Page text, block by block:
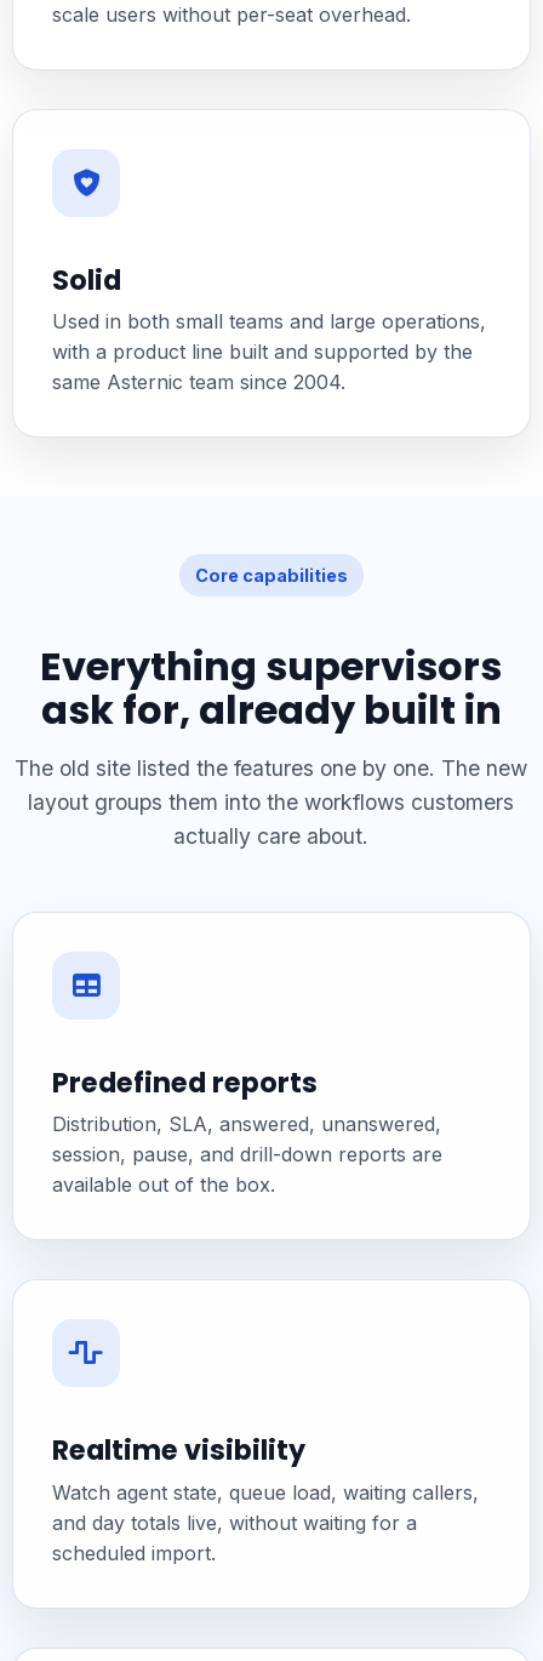
scale users without per-seat overhead.
Solid
Used in both small teams and large operations,
with a product line built and supported by the
same Asternic team since 2004.
Core capabilities
Everything supervisors
ask for, already built in
The old site listed the features one by one. The new
layout groups them into the workflows customers
actually care about.
Predefined reports
Distribution, SLA, answered, unanswered,
session, pause, and drill-down reports are
available out of the box.
Realtime visibility
Watch agent state, queue load, waiting callers,
and day totals live, without waiting for a
scheduled import.